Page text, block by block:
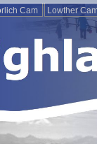
Cam Lowther